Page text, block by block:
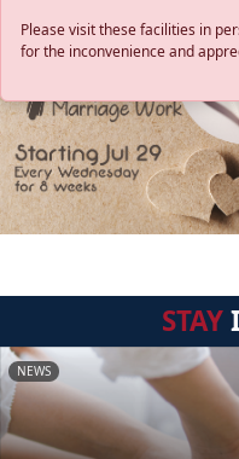
Please visit these facilities in
for the inconvenience and
STAY
NEWS